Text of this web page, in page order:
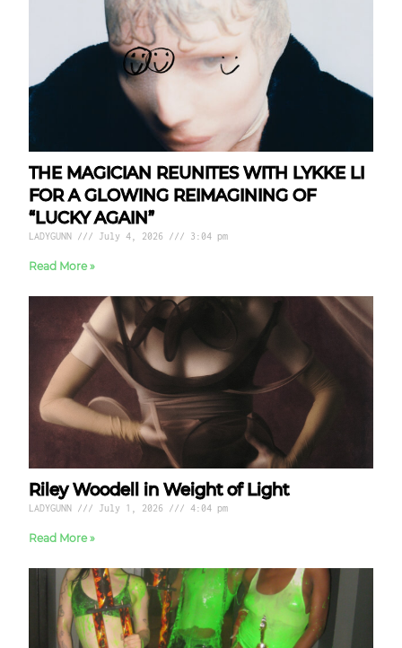
THE MAGICIAN REUNITES WITH LYKKE LI
FOR A GLOWING REIMAGINING OF
“LUCKY AGAIN”
LADYGUNN July 4, 2026 3:04 pm
Read More »
Riley Woodell in Weight of Light
LADYGUNN July 1, 2026 4:04 pm
Read More »